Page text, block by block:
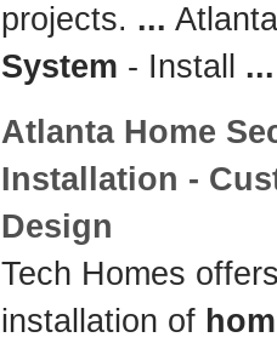
projects. ...
System - Install ...
Atlanta Home
Installation -
Design
Tech Homes
installation of